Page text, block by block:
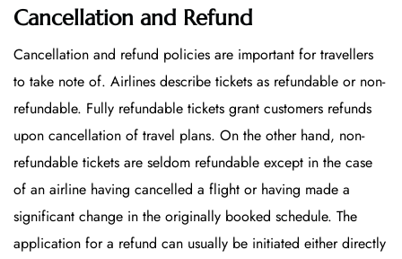
Cancellation and Refund
Cancellation and refund policies are important for travellers
to take note of. Airlines describe tickets as refundable or non-
refundable. Fully refundable tickets grant customers refunds
upon cancellation of travel plans. On the other hand, non-
refundable tickets are seldom refundable except in the case
of an airline having cancelled a flight or having made a
significant change in the originally booked schedule. The
application for a refund can usually be initiated either directly